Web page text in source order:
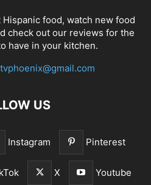
food, watch new food
check out our reviews for the
have in your kitchen.
US
Instagram Pinterest
X Youtube